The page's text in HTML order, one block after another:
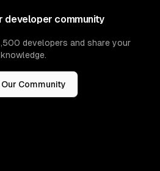
developer community
developers and share your
knowledge.
Community